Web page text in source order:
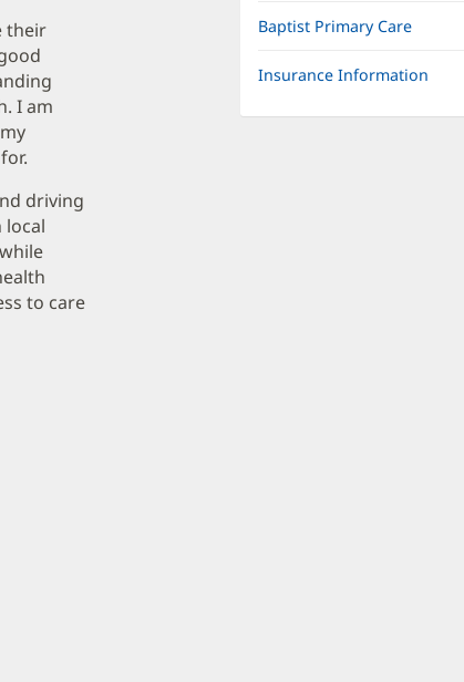
Baptist Primary Care
Insurance Information
their
I am
driving
local
to care